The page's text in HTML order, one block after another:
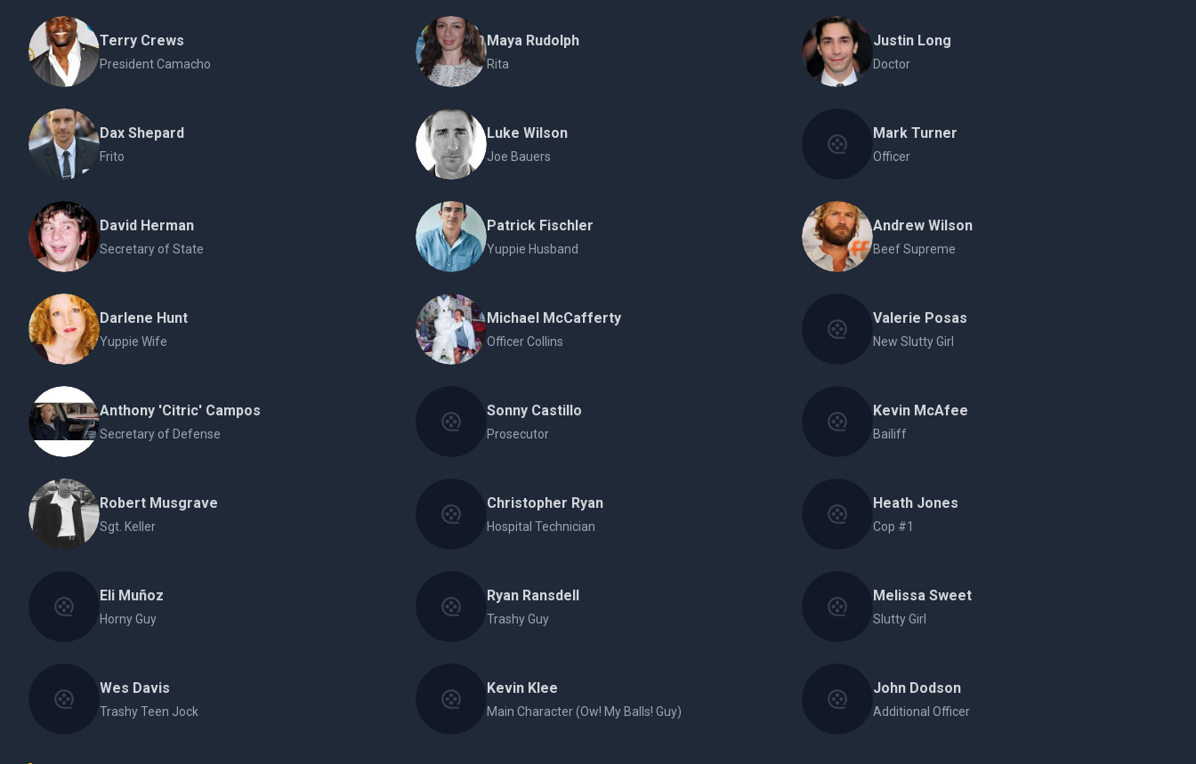
Terry Crews
President Camacho
Maya Rudolph
Rita
Justin Long
Doctor
Dax Shepard
Frito
Luke Wilson
Joe Bauers
Mark Turner
Officer
David Herman
Secretary of State
Patrick Fischler
Yuppie Husband
Andrew Wilson
Beef Supreme
Darlene Hunt
Yuppie Wife
Michael McCafferty
Officer Collins
Valerie Posas
New Slutty Girl
Anthony 'Citric' Campos
Secretary of Defense
Sonny Castillo
Prosecutor
Kevin McAfee
Bailiff
Robert Musgrave
Sgt. Keller
Christopher Ryan
Hospital Technician
Heath Jones
Cop #1
Eli Muñoz
Horny Guy
Ryan Ransdell
Trashy Guy
Melissa Sweet
Slutty Girl
Wes Davis
Trashy Teen Jock
Kevin Klee
Main Character (Ow! My Balls! Guy)
John Dodson
Additional Officer